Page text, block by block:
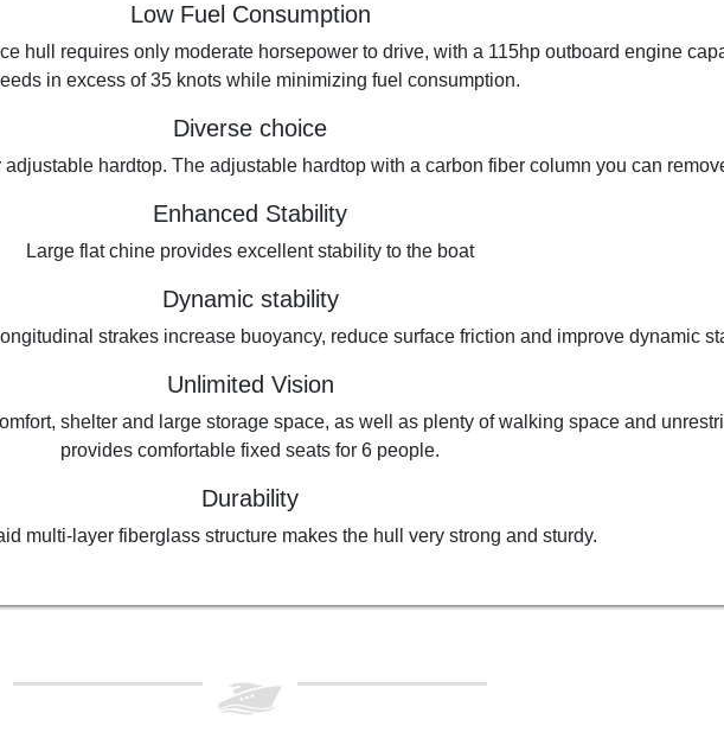
Low Fuel Consumption
hull requires only moderate horsepower to drive, with a 115hp outboard engine
in excess of 35 knots while minimizing fuel consumption.
Diverse choice
hardtop. The adjustable hardtop with a carbon fiber column you can
Enhanced Stability
Large flat chine provides excellent stability to the boat
Dynamic stability
strakes increase buoyancy, reduce surface friction and improve dynamic
Unlimited Vision
shelter and large storage space, as well as plenty of walking space and
provides comfortable fixed seats for 6 people.
Durability
multi-layer fiberglass structure makes the hull very strong and sturdy.